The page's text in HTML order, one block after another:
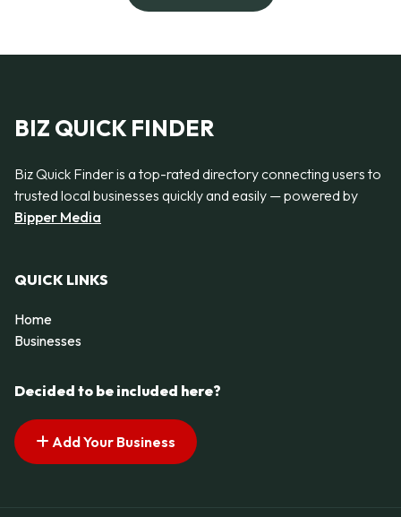
BIZ QUICK FINDER
Biz Quick Finder is a top-rated directory connecting users to
trusted local businesses quickly and easily — powered by
Bipper Media
QUICK LINKS
Home
Businesses
Decided to be included here?
Add Your Business